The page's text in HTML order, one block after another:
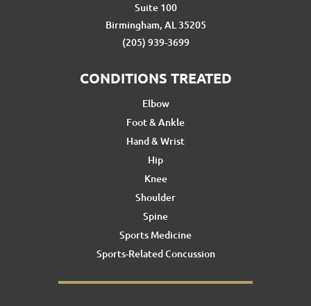
Suite 100
Birmingham, AL 35205
(205) 939-3699
CONDITIONS TREATED
Elbow
Foot & Ankle
Hand & Wrist
Hip
Knee
Shoulder
Spine
Sports Medicine
Sports-Related Concussion